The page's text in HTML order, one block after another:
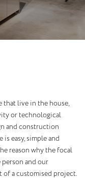
live in the house,
or technological
and construction
easy, simple and
reason why the focal
and our
a customised project.